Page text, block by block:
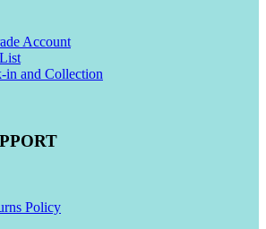
Account
in and Collection
Policy